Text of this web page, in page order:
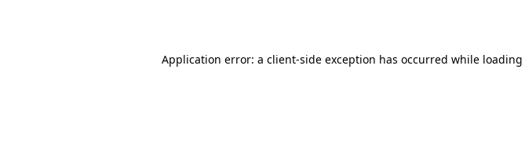
Application error: a client-side exception has occurred while loading